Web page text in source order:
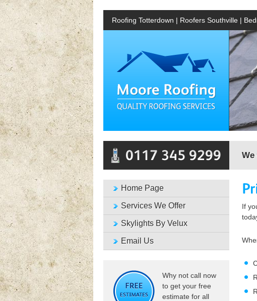
Roofing Totterdown | Roofers Southville |
If
Home Page
Services We Offer
Skylights By Velux
Email Us
Why not call now
to get your free
estimate for all